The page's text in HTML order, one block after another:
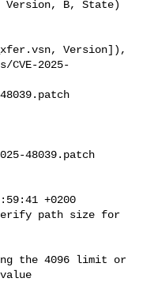
Version, B, State)
Version]),
2025-
48039.patch
+0200
path size for
the 4096 limit or